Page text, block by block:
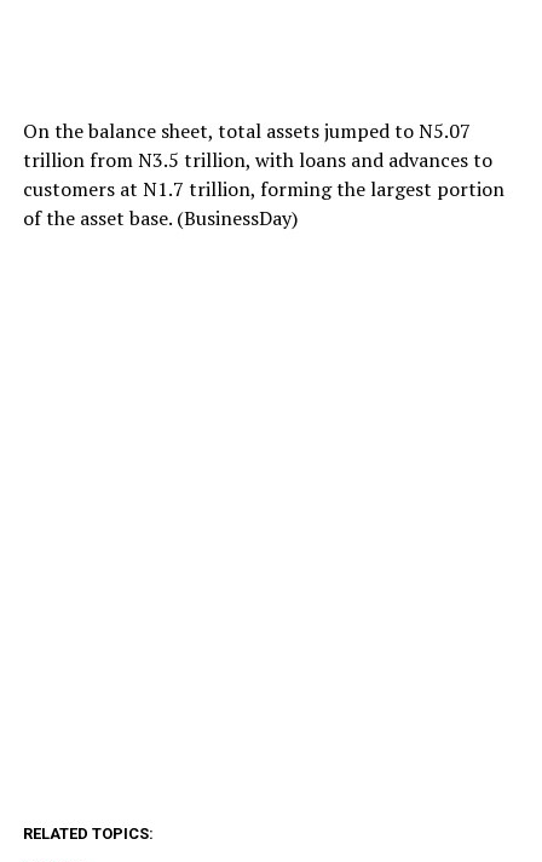
On the balance sheet, total assets jumped to N5.07
trillion from N3.5 trillion, with loans and advances to
customers at N1.7 trillion, forming the largest portion
of the asset base. (BusinessDay)
RELATED TOPICS: